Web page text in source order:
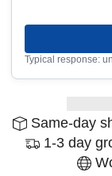
Typical response:
Same-day
1-3 day